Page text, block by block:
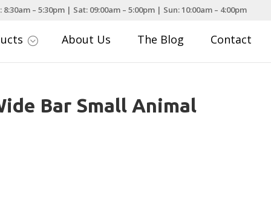
8:30am – 5:30pm | Sat: 09:00am – 5:00pm | Sun: 10:00am – 4:00pm
; About Us The Blog Contact
Bar Small Animal